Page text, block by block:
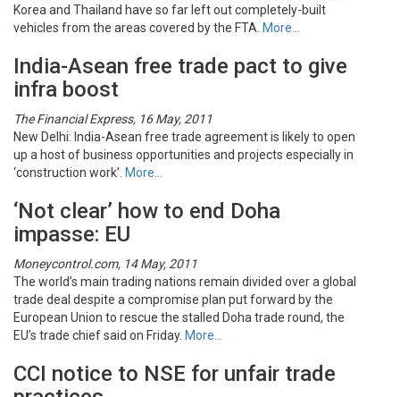
Korea and Thailand have so far left out completely-built
vehicles from the areas covered by the FTA. More…
India-Asean free trade pact to give
infra boost
The Financial Express, 16 May, 2011
New Delhi: India-Asean free trade agreement is likely to open
up a host of business opportunities and projects especially in
‘construction work’. More…
‘Not clear’ how to end Doha
impasse: EU
Moneycontrol.com, 14 May, 2011
The world’s main trading nations remain divided over a global
trade deal despite a compromise plan put forward by the
European Union to rescue the stalled Doha trade round, the
EU’s trade chief said on Friday. More…
CCI notice to NSE for unfair trade